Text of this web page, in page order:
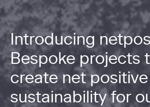
Introducing
Bespoke projects
create net positive
sustainability for